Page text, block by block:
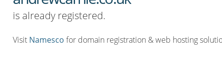
is already registered.
Visit Namesco for domain registration & web hosting